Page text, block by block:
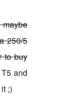
maybe
250/5
to buy
and
;)